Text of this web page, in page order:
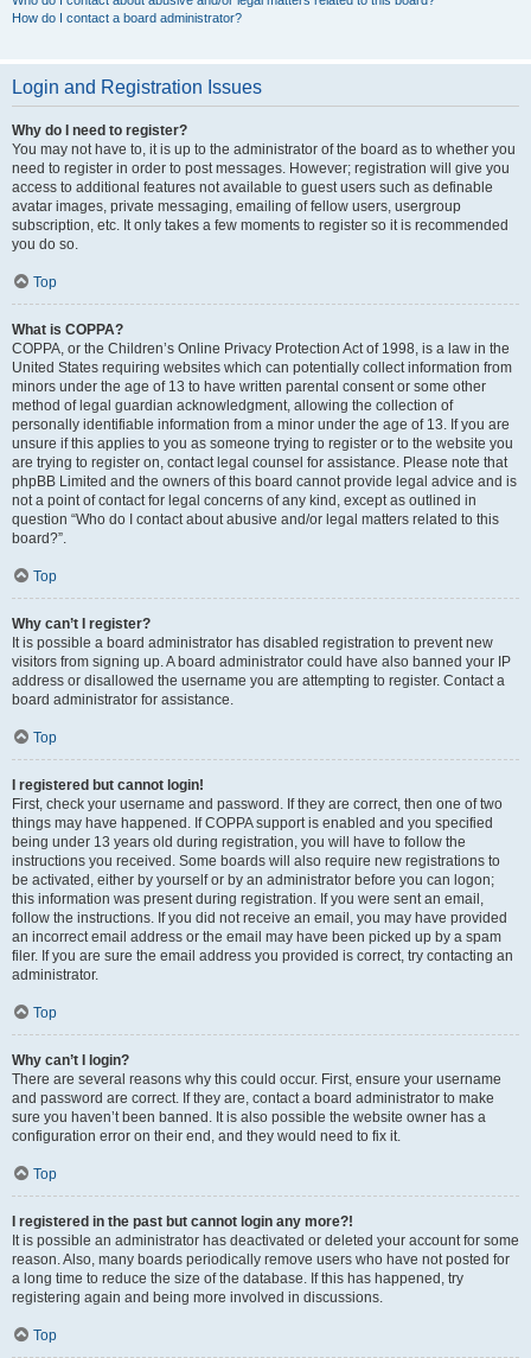
How do I contact a board administrator?
Login and Registration Issues
Why do I need to register?
You may not have to, it is up to the administrator of the board as to whether you
need to register in order to post messages. However; registration will give you
access to additional features not available to guest users such as definable
avatar images, private messaging, emailing of fellow users, usergroup
subscription, etc. It only takes a few moments to register so it is recommended
you do so.
Top
What is COPPA?
COPPA, or the Children’s Online Privacy Protection Act of 1998, is a law in the
United States requiring websites which can potentially collect information from
minors under the age of 13 to have written parental consent or some other
method of legal guardian acknowledgment, allowing the collection of
personally identifiable information from a minor under the age of 13. If you are
unsure if this applies to you as someone trying to register or to the website you
are trying to register on, contact legal counsel for assistance. Please note that
phpBB Limited and the owners of this board cannot provide legal advice and is
not a point of contact for legal concerns of any kind, except as outlined in
question “Who do I contact about abusive and/or legal matters related to this
board?”.
Top
Why can’t I register?
It is possible a board administrator has disabled registration to prevent new
visitors from signing up. A board administrator could have also banned your IP
address or disallowed the username you are attempting to register. Contact a
board administrator for assistance.
Top
I registered but cannot login!
First, check your username and password. If they are correct, then one of two
things may have happened. If COPPA support is enabled and you specified
being under 13 years old during registration, you will have to follow the
instructions you received. Some boards will also require new registrations to
be activated, either by yourself or by an administrator before you can logon;
this information was present during registration. If you were sent an email,
follow the instructions. If you did not receive an email, you may have provided
an incorrect email address or the email may have been picked up by a spam
filer. If you are sure the email address you provided is correct, try contacting an
administrator.
Top
Why can’t I login?
There are several reasons why this could occur. First, ensure your username
and password are correct. If they are, contact a board administrator to make
sure you haven’t been banned. It is also possible the website owner has a
configuration error on their end, and they would need to fix it.
Top
I registered in the past but cannot login any more?!
It is possible an administrator has deactivated or deleted your account for some
reason. Also, many boards periodically remove users who have not posted for
a long time to reduce the size of the database. If this has happened, try
registering again and being more involved in discussions.
Top